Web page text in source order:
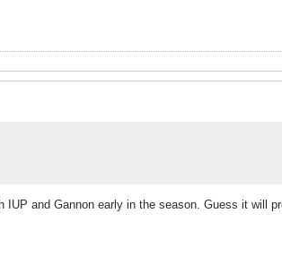
IUP and Gannon early in the season. Guess it will